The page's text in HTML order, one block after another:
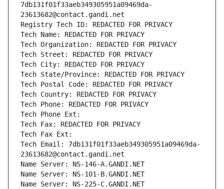
7db131f01f33aeb349305951a09469da-
23613682@contact.gandi.net
Registry Tech ID: REDACTED FOR PRIVACY
Tech Name: REDACTED FOR PRIVACY
Tech Organization: REDACTED FOR PRIVACY
Tech Street: REDACTED FOR PRIVACY
Tech City: REDACTED FOR PRIVACY
Tech State/Province: REDACTED FOR PRIVACY
Tech Postal Code: REDACTED FOR PRIVACY
Tech Country: REDACTED FOR PRIVACY
Tech Phone: REDACTED FOR PRIVACY
Tech Phone Ext:
Tech Fax: REDACTED FOR PRIVACY
Tech Fax Ext:
Tech Email: 7db131f01f33aeb349305951a09469da-
23613682@contact.gandi.net
Name Server: NS-146-A.GANDI.NET
Name Server: NS-101-B.GANDI.NET
Name Server: NS-225-C.GANDI.NET